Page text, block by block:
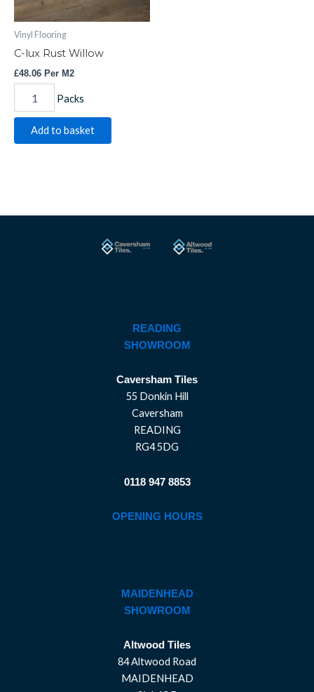
Vinyl Flooring
C-lux Rust Willow
£48.06 Per M2
Packs
Add to basket
READING
SHOWROOM
Caversham Tiles
55 Donkin Hill
Caversham
READING
RG4 5DG
0118 947 8853
OPENING HOURS
MAIDENHEAD
SHOWROOM
Altwood Tiles
84 Altwood Road
MAIDENHEAD